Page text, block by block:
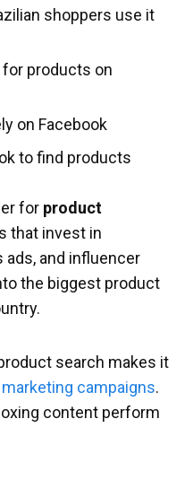
shoppers use it
for products on
on Facebook
to find products
for product
that invest in
ads, and influencer
the biggest product
search makes it
campaigns.
content perform